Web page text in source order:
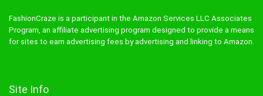
FashionCraze is a participant in the Amazon Services LLC Associates
Program, an affiliate advertising program designed to provide a means
for sites to earn advertising fees by advertising and linking to Amazon.
Site Info